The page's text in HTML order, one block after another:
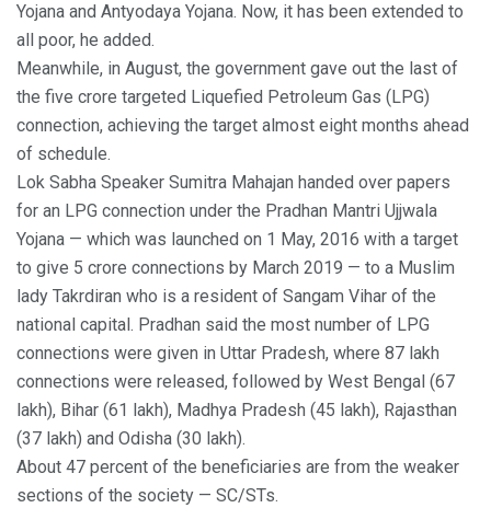
Yojana and Antyodaya Yojana. Now, it has been extended to
all poor, he added.
Meanwhile, in August, the government gave out the last of
the five crore targeted Liquefied Petroleum Gas (LPG)
connection, achieving the target almost eight months ahead
of schedule.
Lok Sabha Speaker Sumitra Mahajan handed over papers
for an LPG connection under the Pradhan Mantri Ujjwala
Yojana — which was launched on 1 May, 2016 with a target
to give 5 crore connections by March 2019 — to a Muslim
lady Takrdiran who is a resident of Sangam Vihar of the
national capital. Pradhan said the most number of LPG
connections were given in Uttar Pradesh, where 87 lakh
connections were released, followed by West Bengal (67
lakh), Bihar (61 lakh), Madhya Pradesh (45 lakh), Rajasthan
(37 lakh) and Odisha (30 lakh).
About 47 percent of the beneficiaries are from the weaker
sections of the society — SC/STs.